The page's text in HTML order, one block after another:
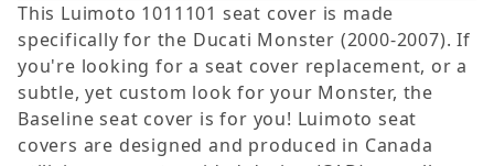
This Luimoto 1011101 seat cover is made
specifically for the Ducati Monster (2000-2007). If
you're looking for a seat cover replacement, or a
subtle, yet custom look for your Monster, the
Baseline seat cover is for you! Luimoto seat
covers are designed and produced in Canada